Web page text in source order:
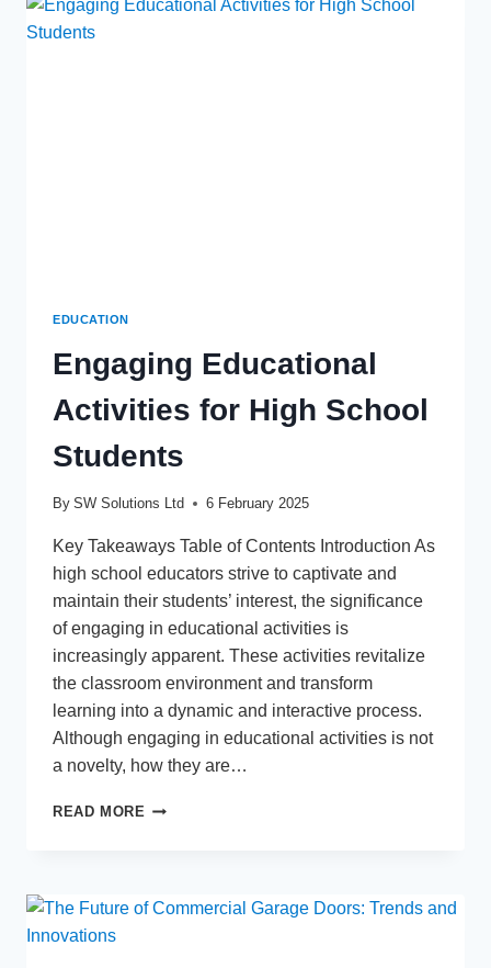
TO
EDUCATION
Engaging Educational
Activities for High School
Students
By SW Solutions Ltd 6 February 2025
Key Takeaways Table of Contents Introduction As
high school educators strive to captivate and
maintain their students’ interest, the significance
of engaging in educational activities is
increasingly apparent. These activities revitalize
the classroom environment and transform
learning into a dynamic and interactive process.
Although engaging in educational activities is not
a novelty, how they are…
READ MORE ENGAGING
SCHOOL